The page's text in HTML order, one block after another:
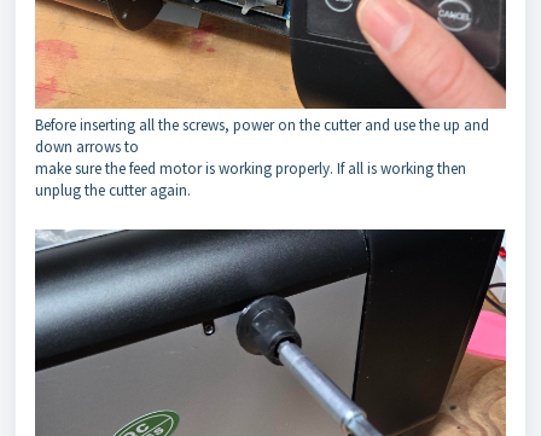
Before inserting all the screws, power on the cutter and use the up and
down arrows to
make sure the feed motor is working properly. If all is working then
unplug the cutter again.